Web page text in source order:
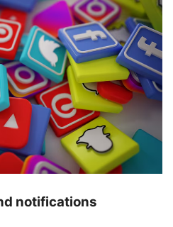
notifications